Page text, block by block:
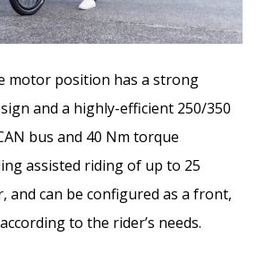
motor position has a strong
and a highly-efficient 250/350
bus and 40 Nm torque
assisted riding of up to 25
and can be configured as a front,
to the rider’s needs.